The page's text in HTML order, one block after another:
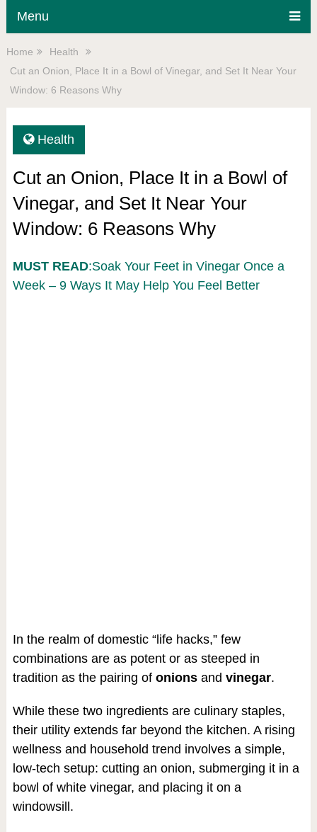
Menu
Home
Health
Cut an Onion, Place It in a Bowl of Vinegar, and Set It Near Your
Window: 6 Reasons Why
Health
Cut an Onion, Place It in a Bowl of
Vinegar, and Set It Near Your
Window: 6 Reasons Why
MUST READ:Soak Your Feet in Vinegar Once a
Week – 9 Ways It May Help You Feel Better
In the realm of domestic “life hacks,” few
combinations are as potent or as steeped in
tradition as the pairing of onionsand vinegar.
While these two ingredients are culinary staples,
their utility extends far beyond the kitchen. A rising
wellness and household trend involves a simple,
low-tech setup: cutting an onion, submerging it in a
bowl of white vinegar, and placing it on a
windowsill.